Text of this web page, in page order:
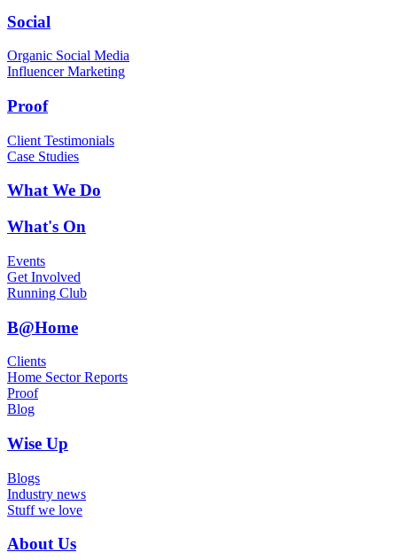
Social
Organic Social Media
Influencer Marketing
Proof
Client Testimonials
Case Studies
What We Do
What's On
Events
Get Involved
Running Club
B@Home
Clients
Home Sector Reports
Proof
Blog
Wise Up
Blogs
Industry news
Stuff we love
About Us